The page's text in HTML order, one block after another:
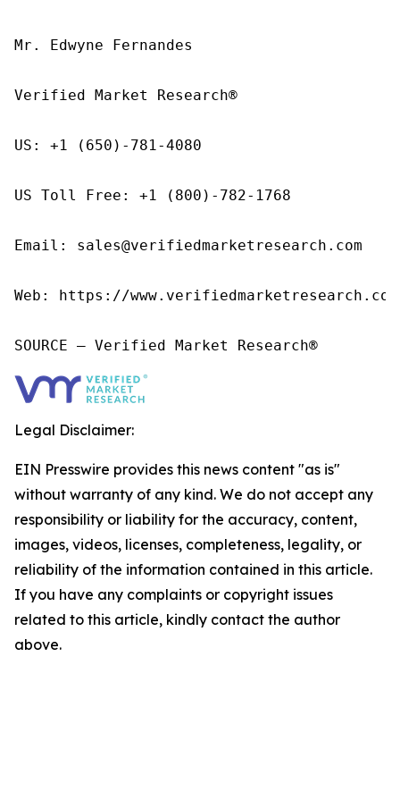
Mr. Edwyne Fernandes
Verified Market Research®
US: +1 (650)-781-4080
US Toll Free: +1 (800)-782-1768
Email: sales@verifiedmarketresearch.com
Web: https://
SOURCE – Verified Market Research®
Legal Disclaimer:
EIN Presswire provides this news content "as is"
without warranty of any kind. We do not accept any
responsibility or liability for the accuracy, content,
images, videos, licenses, completeness, legality, or
reliability of the information contained in this article.
If you have any complaints or copyright issues
related to this article, kindly contact the author
above.